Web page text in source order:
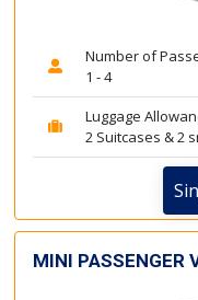
Number of
1 - 4
Luggage
2 Suitcases & 2
MINI PASSENGER